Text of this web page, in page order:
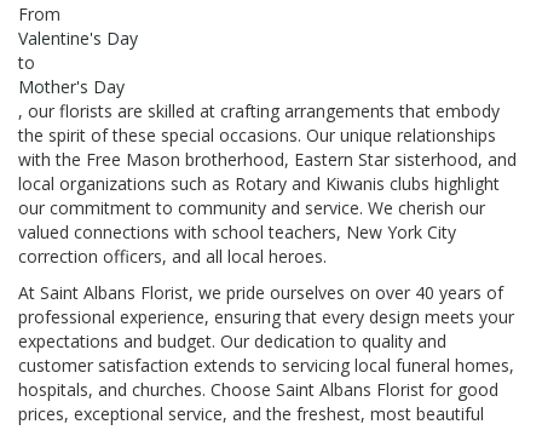
From
Valentine's Day
to
Mother's Day
, our florists are skilled at crafting arrangements that embody
the spirit of these special occasions. Our unique relationships
with the Free Mason brotherhood, Eastern Star sisterhood, and
local organizations such as Rotary and Kiwanis clubs highlight
our commitment to community and service. We cherish our
valued connections with school teachers, New York City
correction officers, and all local heroes.
At Saint Albans Florist, we pride ourselves on over 40 years of
professional experience, ensuring that every design meets your
expectations and budget. Our dedication to quality and
customer satisfaction extends to servicing local funeral homes,
hospitals, and churches. Choose Saint Albans Florist for good
prices, exceptional service, and the freshest, most beautiful